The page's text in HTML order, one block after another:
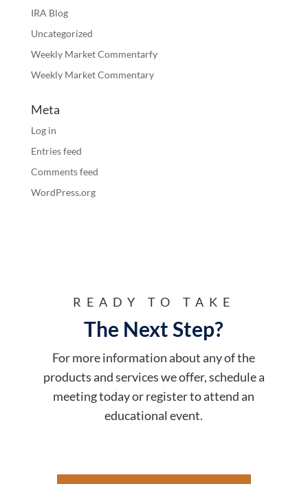
IRA Blog
Uncategorized
Weekly Market Commentarfy
Weekly Market Commentary
Meta
Log in
Entries feed
Comments feed
WordPress.org
READY TO TAKE
The Next Step?
For more information about any of the
products and services we offer, schedule a
meeting today or register to attend an
educational event.